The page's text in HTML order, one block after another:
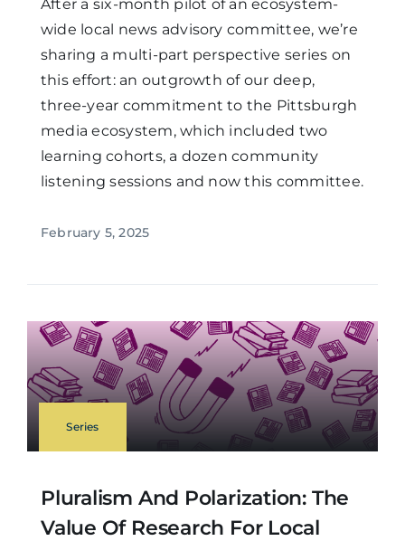
After a six-month pilot of an ecosystem-
wide local news advisory committee, we’re
sharing a multi-part perspective series on
this effort: an outgrowth of our deep,
three-year commitment to the Pittsburgh
media ecosystem, which included two
learning cohorts, a dozen community
listening sessions and now this committee.
February 5, 2025
Series
Pluralism And Polarization: The
Value Of Research For Local